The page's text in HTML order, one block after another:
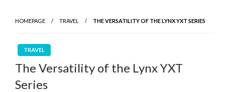
HOMEPAGE TRAVEL THE VERSATILITY OF THE LYNX YXT SERIES
TRAVEL
The Versatility of the Lynx YXT
Series